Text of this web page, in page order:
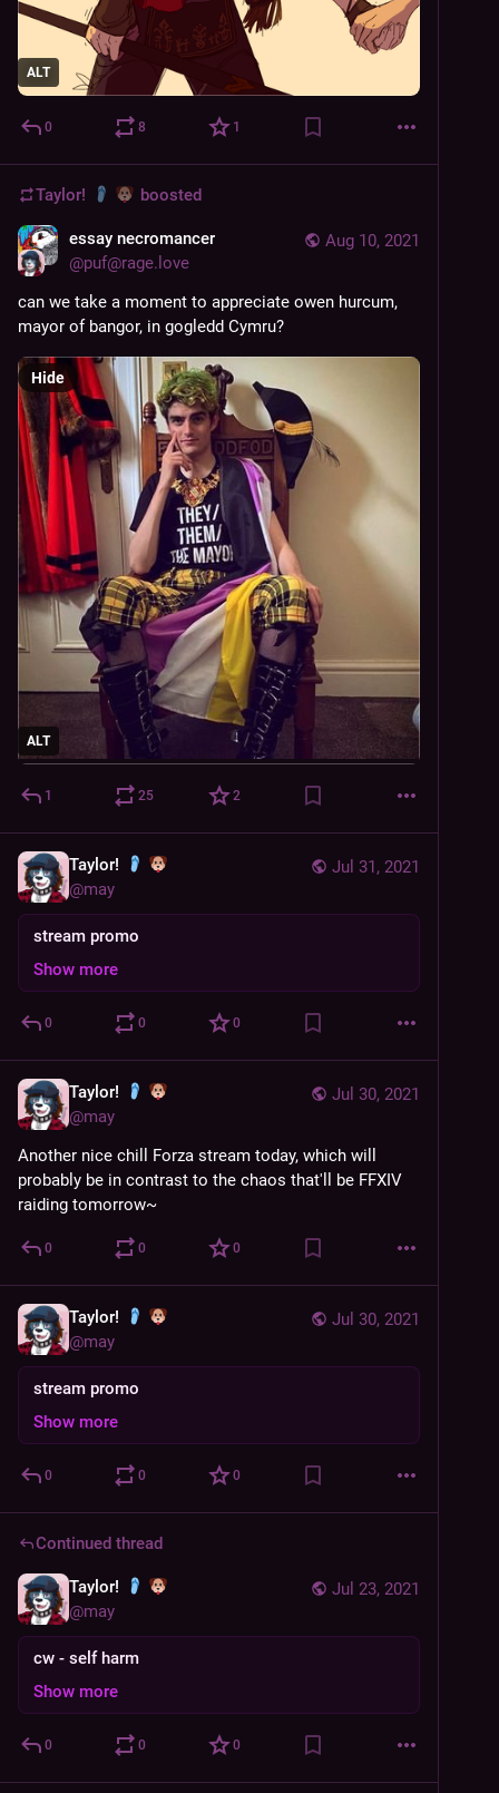
ALT
0 8 1
Taylor! boosted
Aug 10, 2021
essay necromancer
@puf@rage.love
can we take a moment to appreciate owen hurcum,
mayor of bangor, in gogledd Cymru?
ALT
Hide
1 25 2
Jul 31, 2021
Taylor!
@may
stream promo
Show more
0 0 0
Jul 30, 2021
Taylor!
@may
Another nice chill Forza stream today, which will
probably be in contrast to the chaos that'll be FFXIV
raiding tomorrow~
0 0 0
Jul 30, 2021
Taylor!
@may
stream promo
Show more
0 0 0
Continued thread
Jul 23, 2021
Taylor!
@may
cw - self harm
Show more
0 0 0